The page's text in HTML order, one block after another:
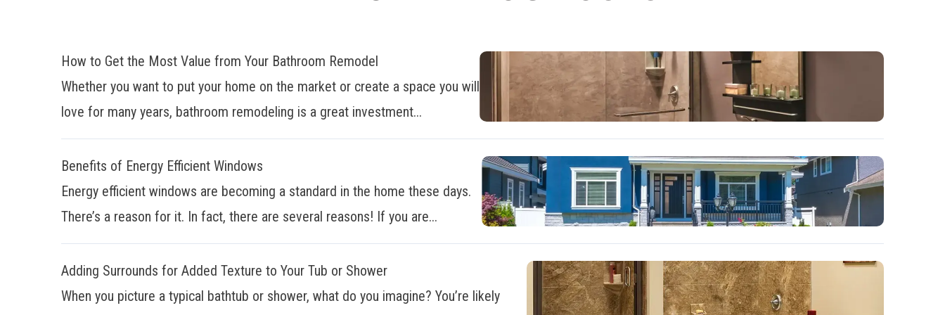
How to Get the Most Value from Your Bathroom Remodel
Whether you want to put your home on the market or create a space you will
love for many years, bathroom remodeling is a great investment...
Benefits of Energy Efficient Windows
Energy efficient windows are becoming a standard in the home these days.
There’s a reason for it. In fact, there are several reasons! If you are...
Adding Surrounds for Added Texture to Your Tub or Shower
When you picture a typical bathtub or shower, what do you imagine? You’re likely